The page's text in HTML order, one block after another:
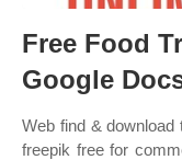
Free Food
Google
Web find &
freepik free for